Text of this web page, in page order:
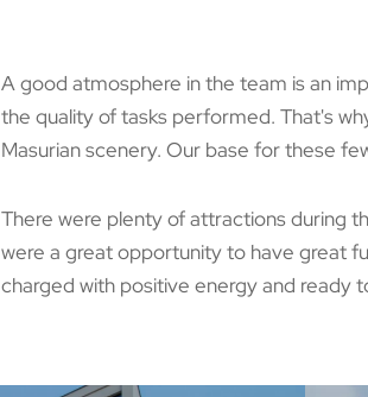
A good atmosphere in the team is an
the quality of tasks performed. That's
Masurian scenery. Our base for these
There were plenty of attractions during
were a great opportunity to have great
charged with positive energy and ready